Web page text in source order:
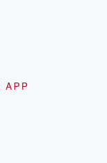
APP